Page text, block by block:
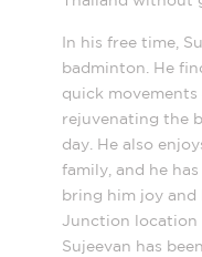
In his free time,
badminton. He
quick
rejuvenating the
day. He also
family, and he
bring him joy and
Junction location
Sujeevan has